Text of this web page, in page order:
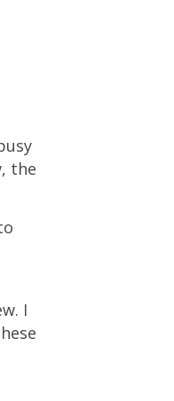
the
I